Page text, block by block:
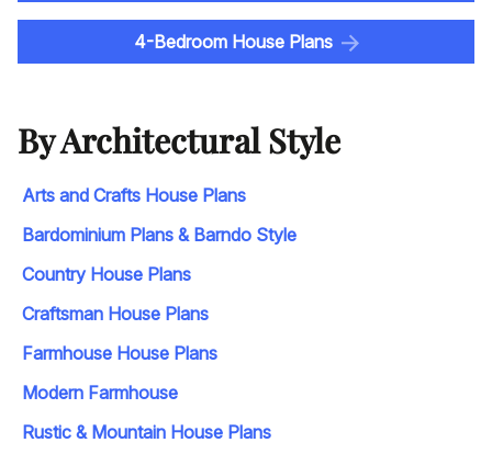
4-Bedroom House Plans
By Architectural Style
Arts and Crafts House Plans
Bardominium Plans & Barndo Style
Country House Plans
Craftsman House Plans
Farmhouse House Plans
Modern Farmhouse
Rustic & Mountain House Plans